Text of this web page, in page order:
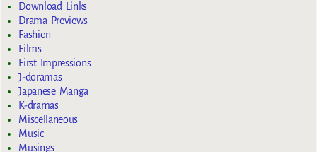
Download Links
Drama Previews
Fashion
Films
First Impressions
J-doramas
Japanese Manga
K-dramas
Miscellaneous
Music
Musings